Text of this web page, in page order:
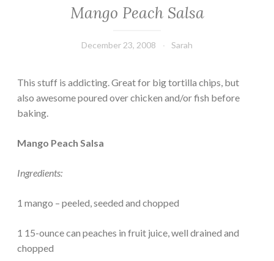
Mango Peach Salsa
December 23, 2008 Sarah
This stuff is addicting. Great for big tortilla chips, but
also awesome poured over chicken and/or fish before
baking.
Mango Peach Salsa
Ingredients:
1 mango – peeled, seeded and chopped
1 15-ounce can peaches in fruit juice, well drained and
chopped